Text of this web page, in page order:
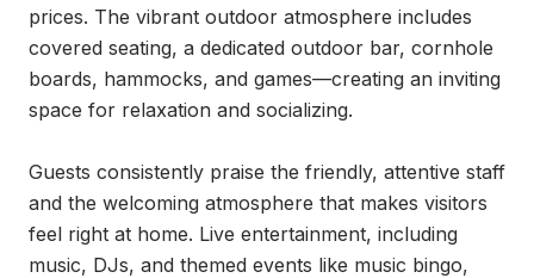
prices. The vibrant outdoor atmosphere includes
covered seating, a dedicated outdoor bar, cornhole
boards, hammocks, and games—creating an inviting
space for relaxation and socializing.
Guests consistently praise the friendly, attentive staff
and the welcoming atmosphere that makes visitors
feel right at home. Live entertainment, including
music, DJs, and themed events like music bingo,